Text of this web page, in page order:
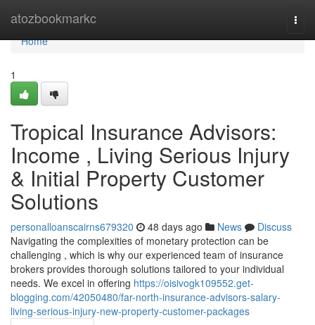
atozbookmarkc
Home
Home
1
Tropical Insurance Advisors:
Income , Living Serious Injury
& Initial Property Customer
Solutions
personalloanscairns679320 48 days ago News
Discuss
Navigating the complexities of monetary protection can be
challenging , which is why our experienced team of insurance
brokers provides thorough solutions tailored to your individual
needs. We excel in offering https://oisivogk109552.get-
blogging.com/42050480/far-north-insurance-advisors-salary-
living-serious-injury-new-property-customer-packages